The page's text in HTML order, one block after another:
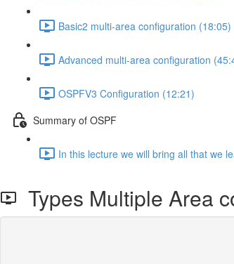
Basic2 multi-area configuration (18:05)
Advanced multi-area configuration
OSPFV3 Configuration (12:21)
Summary of OSPF
In this lecture we will bring all that we
Types Multiple Area